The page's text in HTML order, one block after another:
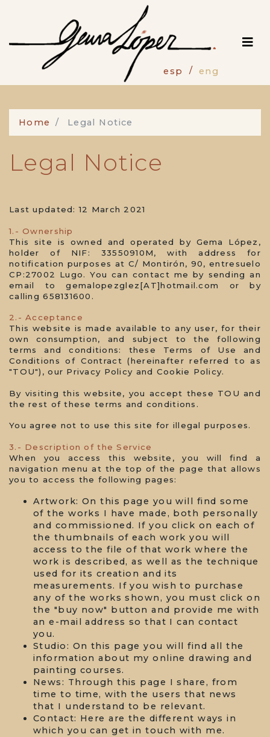
content
esp eng
Home Legal Notice
Legal Notice
Last updated: 12 March 2021
1.- Ownership
This site is owned and operated by Gema López,
holder of NIF: 33550910M, with address for
notification purposes at C/ Montirón, 90, entresuelo
CP:27002 Lugo. You can contact me by sending an
email to gemalopezglez[AT]hotmail.com or by
calling 658131600.
2.- Acceptance
This website is made available to any user, for their
own consumption, and subject to the following
terms and conditions: these Terms of Use and
Conditions of Contract (hereinafter referred to as
"TOU"), our Privacy Policy and Cookie Policy.
By visiting this website, you accept these TOU and
the rest of these terms and conditions.
You agree not to use this site for illegal purposes.
3.- Description of the Service
When you access this website, you will find a
navigation menu at the top of the page that allows
you to access the following pages:
Artwork: On this page you will find some
of the works I have made, both personally
and commissioned. If you click on each of
the thumbnails of each work you will
access to the file of that work where the
work is described, as well as the technique
used for its creation and its
measurements. If you wish to purchase
any of the works shown, you must click on
the "buy now" button and provide me with
an e-mail address so that I can contact
you.
Studio: On this page you will find all the
information about my online drawing and
painting courses.
News: Through this page I share, from
time to time, with the users that news
that I understand to be relevant.
Contact: Here are the different ways in
which you can get in touch with me.